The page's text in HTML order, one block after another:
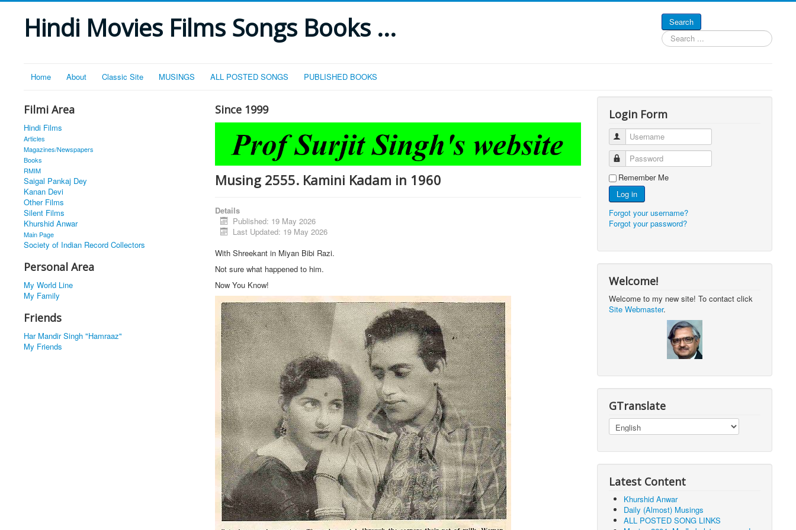
Hindi Movies Films Songs Books ...
Search
Search
...
Home About Classic Site MUSINGS ALL POSTED SONGS PUBLISHED BOOKS
Filmi Area
Hindi Films
Articles
Magazines/Newspapers
Books
RMIM
Saigal Pankaj Dey
Kanan Devi
Other Films
Silent Films
Khurshid Anwar
Main Page
Society of Indian Record Collectors
Personal Area
My World Line
My Family
Friends
Har Mandir Singh "Hamraaz"
My Friends
Since 1999
Musing 2555. Kamini Kadam in 1960
Details
Published: 19 May 2026
Last Updated: 19 May 2026
With Shreekant in Miyan Bibi Razi.
Not sure what happened to him.
Now You Know!
Login Form
Username
Password
Remember Me
Log in
Forgot your username?
Forgot your password?
Welcome!
Welcome to my new site! To contact click
Site Webmaster.
GTranslate
Latest Content
Khurshid Anwar
Daily (Almost) Musings
ALL POSTED SONG LINKS